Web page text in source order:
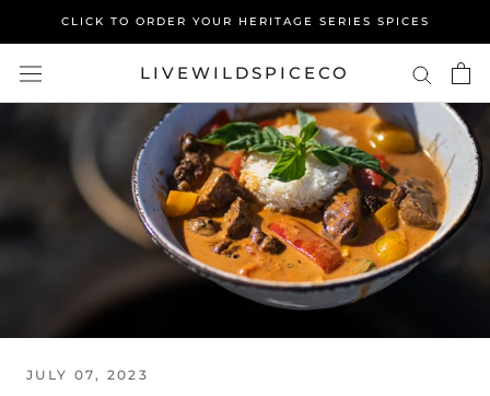
content
CLICK TO ORDER YOUR HERITAGE SERIES SPICES
LIVEWILDSPICECO
JULY 07, 2023